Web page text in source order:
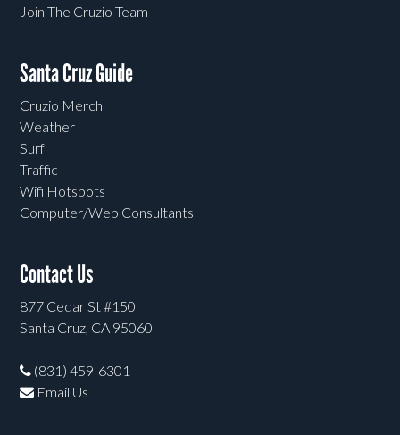
Join The Cruzio Team
Santa Cruz Guide
Cruzio Merch
Weather
Surf
Traffic
Wifi Hotspots
Computer/Web Consultants
Contact Us
877 Cedar St #150
Santa Cruz, CA 95060
(831) 459-6301
Email Us